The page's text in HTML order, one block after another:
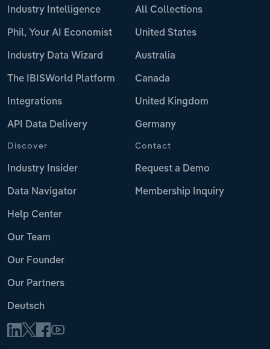
Industry Intelligence
Phil, Your AI Economist
Industry Data Wizard
The IBISWorld Platform
Integrations
API Data Delivery
All Collections
United States
Australia
Canada
United Kingdom
Germany
Discover
Industry Insider
Data Navigator
Help Center
Our Team
Our Founder
Our Partners
Deutsch
Contact
Request a Demo
Membership Inquiry